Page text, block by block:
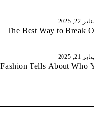
يناير 22, 2025
The Best Way to Break
يناير 21, 2025
Fashion Tells About Who